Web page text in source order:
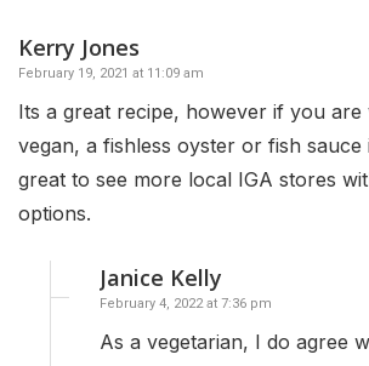
Kerry Jones
February 19, 2021 at 11:09 am
Its a great recipe, however if you are
vegan, a fishless oyster or fish sauce
great to see more local IGA stores
options.
Janice Kelly
February 4, 2022 at 7:36 pm
As a vegetarian, I do agree